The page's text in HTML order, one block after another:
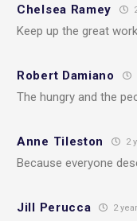
Chelsea Ramey
Keep up the great
Robert Damiano
The hungry and the
Anne Tileston 2
Because everyone
Jill Perucca 2